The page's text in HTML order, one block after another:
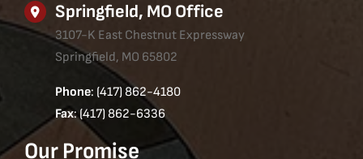
Springfield, MO Office
3107-K East Chestnut Expressway
Springfield, MO 65802
Phone: (417) 862-4180
Fax: (417) 862-6336
Our Promise